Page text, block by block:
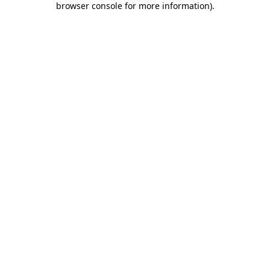
browser console for more information).